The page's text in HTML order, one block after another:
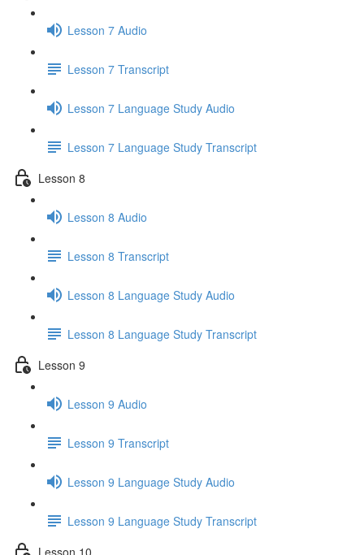
Lesson 7 Audio
Lesson 7 Transcript
Lesson 7 Language Study Audio
Lesson 7 Language Study Transcript
Lesson 8
Lesson 8 Audio
Lesson 8 Transcript
Lesson 8 Language Study Audio
Lesson 8 Language Study Transcript
Lesson 9
Lesson 9 Audio
Lesson 9 Transcript
Lesson 9 Language Study Audio
Lesson 9 Language Study Transcript
Lesson 10